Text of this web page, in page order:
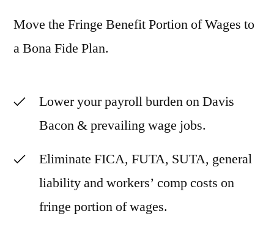
Move the Fringe Benefit Portion of Wages to
a Bona Fide Plan.
Lower your payroll burden on Davis
Bacon & prevailing wage jobs.
Eliminate FICA, FUTA, SUTA, general
liability and workers’ comp costs on
fringe portion of wages.